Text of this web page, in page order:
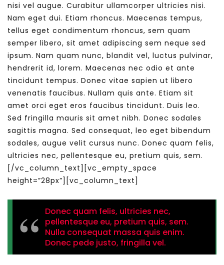
nisi vel augue. Curabitur ullamcorper ultricies nisi.
Nam eget dui. Etiam rhoncus. Maecenas tempus,
tellus eget condimentum rhoncus, sem quam
semper libero, sit amet adipiscing sem neque sed
ipsum. Nam quam nunc, blandit vel, luctus pulvinar,
hendrerit id, lorem. Maecenas nec odio et ante
tincidunt tempus. Donec vitae sapien ut libero
venenatis faucibus. Nullam quis ante. Etiam sit
amet orci eget eros faucibus tincidunt. Duis leo.
Sed fringilla mauris sit amet nibh. Donec sodales
sagittis magna. Sed consequat, leo eget bibendum
sodales, augue velit cursus nunc. Donec quam felis,
ultricies nec, pellentesque eu, pretium quis, sem.
[/vc_column_text][vc_empty_space
height=”28px”][vc_column_text]
Donec quam felis, ultricies nec,
pellentesque eu, pretium quis, sem.
Nulla consequat massa quis enim.
Donec pede justo, fringilla vel.